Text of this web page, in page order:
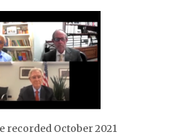
recorded October 2021